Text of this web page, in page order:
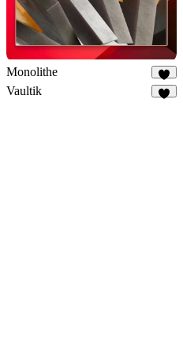
Monolithe
7
Vaultik